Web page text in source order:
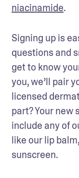
niacinamide.
Signing up is
questions and
get to know
you, we’ll pair
licensed
part? Your new
include any of
like our lip
sunscreen.